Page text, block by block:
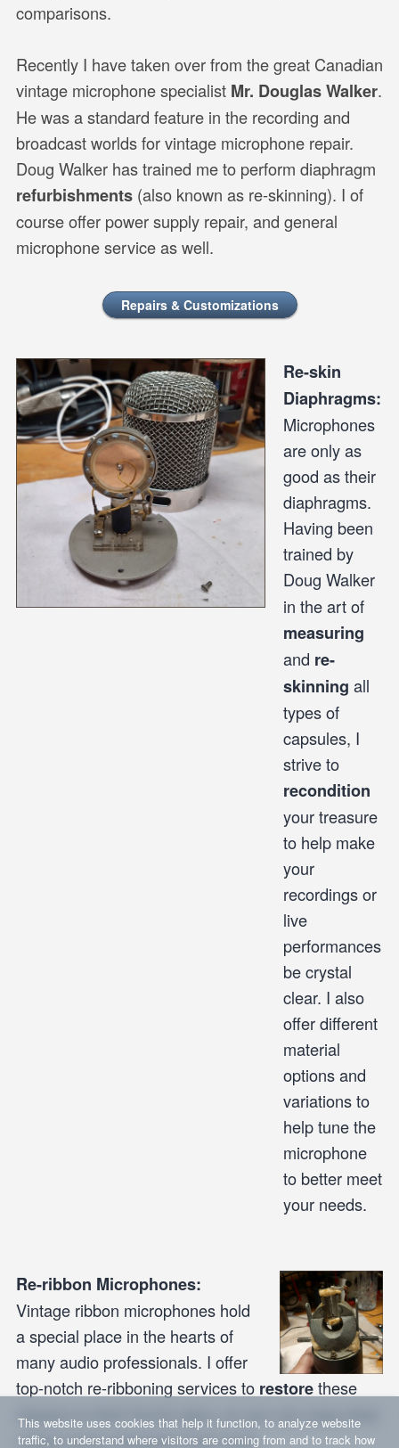
comparisons.
Recently I have taken over from the great Canadian
vintage microphone specialist Mr. Douglas Walker.
He was a standard feature in the recording and
broadcast worlds for vintage microphone repair.
Doug Walker has trained me to perform diaphragm
refurbishments(also known as re-skinning). I of
course offer power supply repair, and general
microphone service as well.
Repairs & Customizations
Re-skin
Diaphragms:
Microphones
are only as
good as their
diaphragms.
Having been
trained by
Doug Walker
in the art of
measuring
and re-
skinning all
types of
capsules, I
strive to
recondition
your treasure
to help make
your
recordings or
live
performances
be crystal
clear. I also
offer different
material
options and
variations to
help tune the
microphone
to better meet
your needs.
Re-ribbon Microphones:
Vintage ribbon microphones hold
a special place in the hearts of
many audio professionals. I offer
top-notch re-ribboning services to restorethese
classics to their former glory, so you can enjoy their
unique sonic character once more.
This website uses cookies that help it function, to analyze website
traffic, to understand where visitors are coming from and to track how